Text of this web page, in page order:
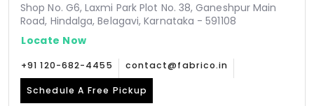
Shop No. G6, Laxmi Park Plot No. 38, Ganeshpur Main
Road, Hindalga, Belagavi, Karnataka - 591108
Locate Now
+91 120-682-4455 contact@fabrico.in
Schedule A Free Pickup